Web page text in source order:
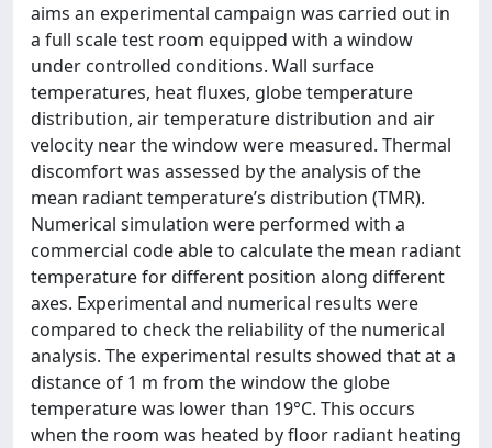
aims an experimental campaign was carried out in
a full scale test room equipped with a window
under controlled conditions. Wall surface
temperatures, heat fluxes, globe temperature
distribution, air temperature distribution and air
velocity near the window were measured. Thermal
discomfort was assessed by the analysis of the
mean radiant temperature’s distribution (TMR).
Numerical simulation were performed with a
commercial code able to calculate the mean radiant
temperature for different position along different
axes. Experimental and numerical results were
compared to check the reliability of the numerical
analysis. The experimental results showed that at a
distance of 1 m from the window the globe
temperature was lower than 19°C. This occurs
when the room was heated by floor radiant heating